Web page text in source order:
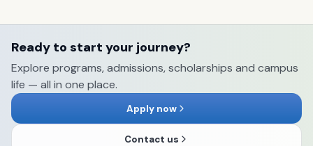
Ready to start your journey?
Explore programs, admissions, scholarships and campus
life — all in one place.
Apply now
Contact us